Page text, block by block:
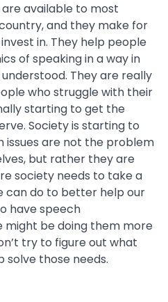
available to most
and they make for
in. They help people
of speaking in a way in
They are really
who struggle with their
starting to get the
Society is starting to
are not the problem
but rather they are
society needs to take a
can do to better help our
have speech
might be doing them more
try to figure out what
solve those needs.